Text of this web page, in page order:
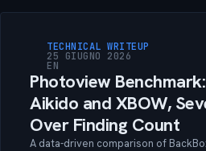
TECHNICAL WRITEUP
25 GIUGNO 2026
EN
Photoview
Aikido and XBOW,
Over Finding Count
A data-driven comparison of